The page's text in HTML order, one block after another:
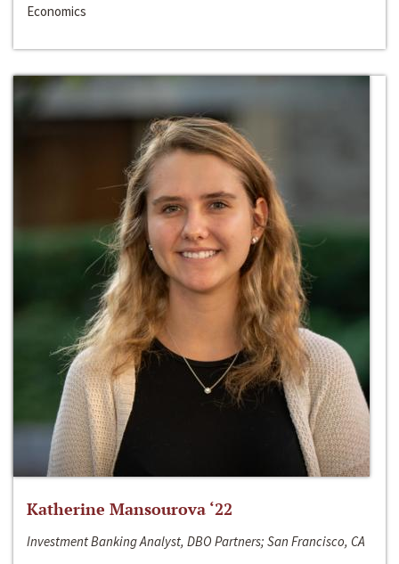
Economics
Katherine Mansourova ‘22
Investment Banking Analyst, DBO Partners; San Francisco, CA